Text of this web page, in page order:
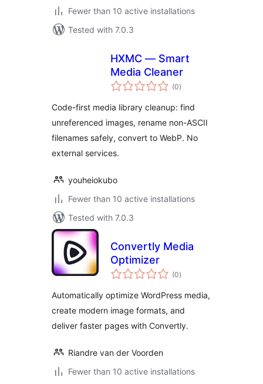
Fewer than 10 active installations
Tested with 7.0.3
HXMC — Smart
Media Cleaner
(0total
ratings
)
Code-first media library cleanup: find
unreferenced images, rename non-ASCII
filenames safely, convert to WebP. No
external services.
youheiokubo
Fewer than 10 active installations
Tested with 7.0.3
Convertly Media
Optimizer
(0total
ratings
)
Automatically optimize WordPress media,
create modern image formats, and
deliver faster pages with Convertly.
Riandre van der Voorden
Fewer than 10 active installations